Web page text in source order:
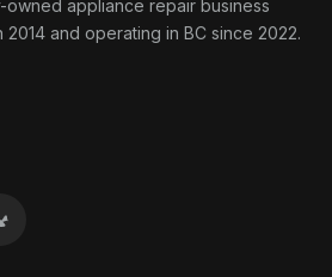
Repair home
appliance repair business
and operating in BC since 2022.
reviews